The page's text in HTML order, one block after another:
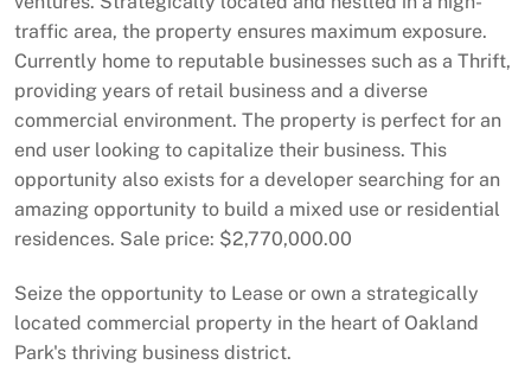
traffic area, the property ensures maximum exposure.
Currently home to reputable businesses such as a Thrift,
providing years of retail business and a diverse
commercial environment. The property is perfect for an
end user looking to capitalize their business. This
opportunity also exists for a developer searching for an
amazing opportunity to build a mixed use or residential
residences. Sale price: $2,770,000.00
Seize the opportunity to Lease or own a strategically
located commercial property in the heart of Oakland
Park's thriving business district.